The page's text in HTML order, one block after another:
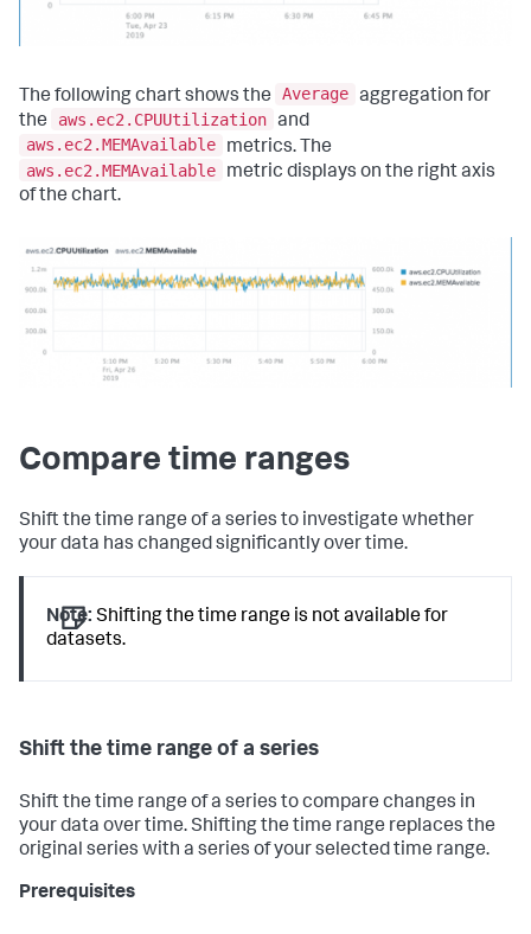
The following chart shows the Average aggregation for
the
aws.ec2.CPUUtilization and
aws.ec2.MEMAvailable
metrics. The
aws.ec2.MEMAvailable
metric displays on the right axis
of the chart.
Compare time ranges
Shift the time range of a series to investigate whether
your data has changed significantly over time.
Note: Shifting the time range is not available for
datasets.
Shift the time range of a series
Shift the time range of a series to compare changes in
your data over time. Shifting the time range replaces the
original series with a series of your selected time range.
Prerequisites